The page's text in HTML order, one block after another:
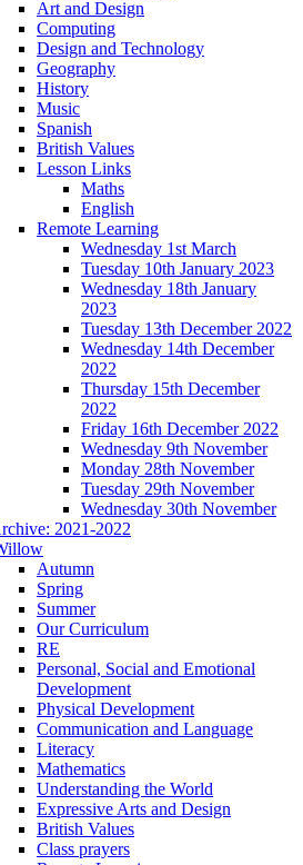
Art and Design
Computing
Design and Technology
Geography
History
Music
Spanish
British Values
Lesson Links
Maths
English
Remote Learning
Wednesday 1st March
Tuesday 10th January 2023
Wednesday 18th January
2023
Tuesday 13th December 2022
Wednesday 14th December
2022
Thursday 15th December
2022
Friday 16th December 2022
Wednesday 9th November
Monday 28th November
Tuesday 29th November
Wednesday 30th November
2021-2022
Autumn
Spring
Summer
Our Curriculum
RE
Personal, Social and Emotional
Development
Physical Development
Communication and Language
Literacy
Mathematics
Understanding the World
Expressive Arts and Design
British Values
Class prayers